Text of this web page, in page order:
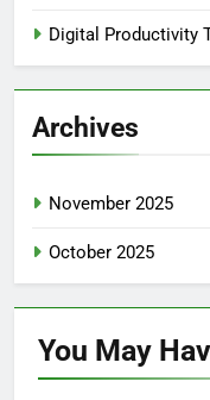
Digital Productivity
Archives
November 2025
October 2025
You May